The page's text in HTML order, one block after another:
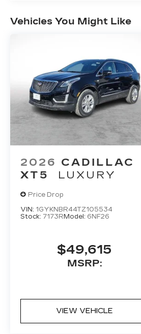
Vehicles You Might Like
2026 CADILLAC
XT5
LUXURY
Price Drop
VIN: 1GYKNBR44TZ105534
Stock: 7173R Model: 6NF26
$49,615
MSRP:
VIEW VEHICLE